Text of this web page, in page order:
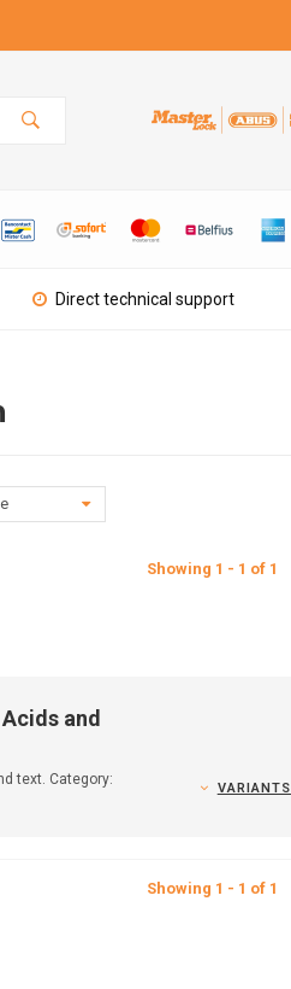
Direct technical support
Showing 1 - 1 of 1
and
text. Category:
VARIANTS
Showing 1 - 1 of 1